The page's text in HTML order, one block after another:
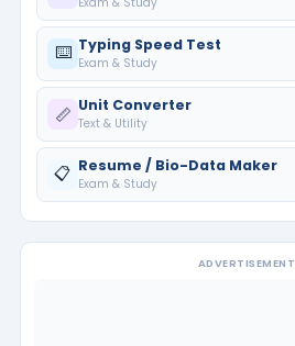
⌨️ Typing Speed Test
Exam & Study
📏 Unit Converter
Text & Utility
📋 Resume / Bio-Data Maker
Exam & Study
ADVERTISEMENT